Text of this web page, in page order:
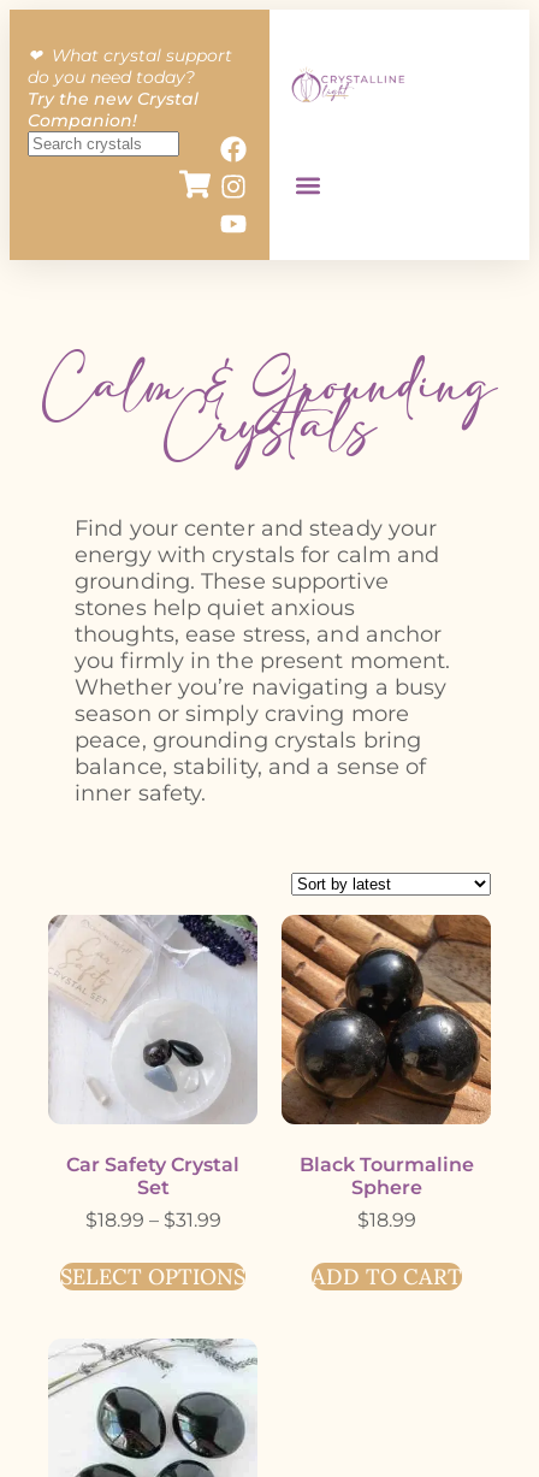
❤︎ What crystal support
do you need today?
Try the new Crystal
Companion!
Calm & Grounding
Crystals
Find your center and steady your
energy with crystals for calm and
grounding. These supportive
stones help quiet anxious
thoughts, ease stress, and anchor
you firmly in the present moment.
Whether you’re navigating a busy
season or simply craving more
peace, grounding crystals bring
balance, stability, and a sense of
inner safety.
Car Safety Crystal
Set
$18.99 – $31.99
SELECT OPTIONS
Black Tourmaline
Sphere
$18.99
ADD TO CART